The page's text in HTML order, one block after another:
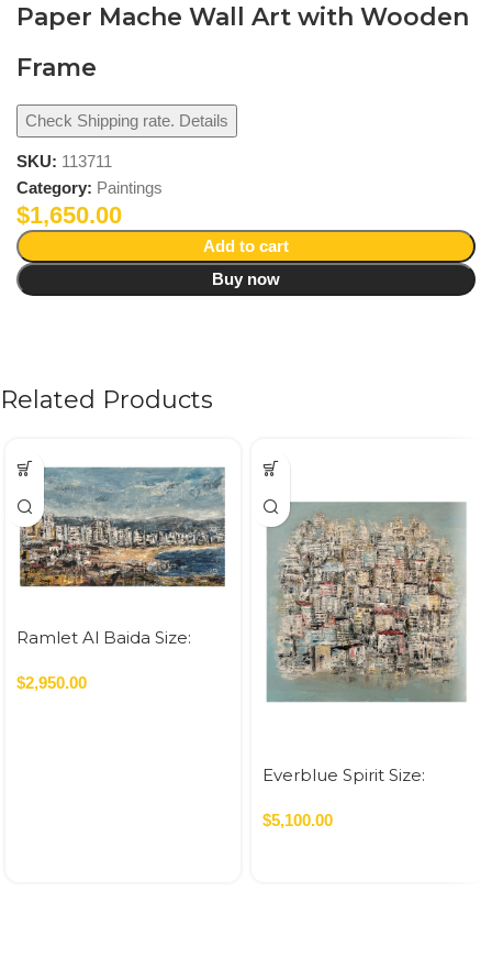
Paper Mache Wall Art with Wooden
Frame
Check Shipping rate. Details
SKU: 113711
Category: Paintings
$1,650.00
Add to cart
Buy now
Related Products
Ramlet Al Baida Size:
Canvas – 2023 0.84 SQM
$2,950.00
Everblue Spirit Size:
Canvas – 2026 1.44 SQM
$5,100.00